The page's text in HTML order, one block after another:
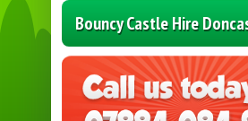
Bouncy Castle Hire